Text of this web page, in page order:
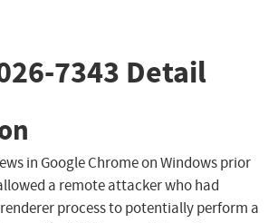
7343 Detail
in Google Chrome on Windows prior
a remote attacker who had
process to potentially perform a